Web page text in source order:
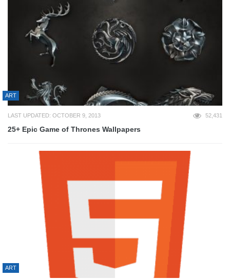
ART
LAST UPDATED: OCTOBER 9, 2013 52,431
25+ Epic Game of Thrones Wallpapers
ART